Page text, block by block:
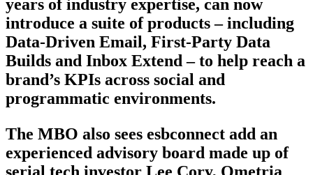
years of industry expertise, can now
introduce a suite of products – including
Data-Driven Email, First-Party Data
Builds and Inbox Extend – to help reach a
brand’s KPIs across social and
programmatic environments.
The MBO also sees esbconnect add an
experienced advisory board made up of
serial tech investor Lee Cory, Ometria